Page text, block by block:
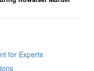
for Experts